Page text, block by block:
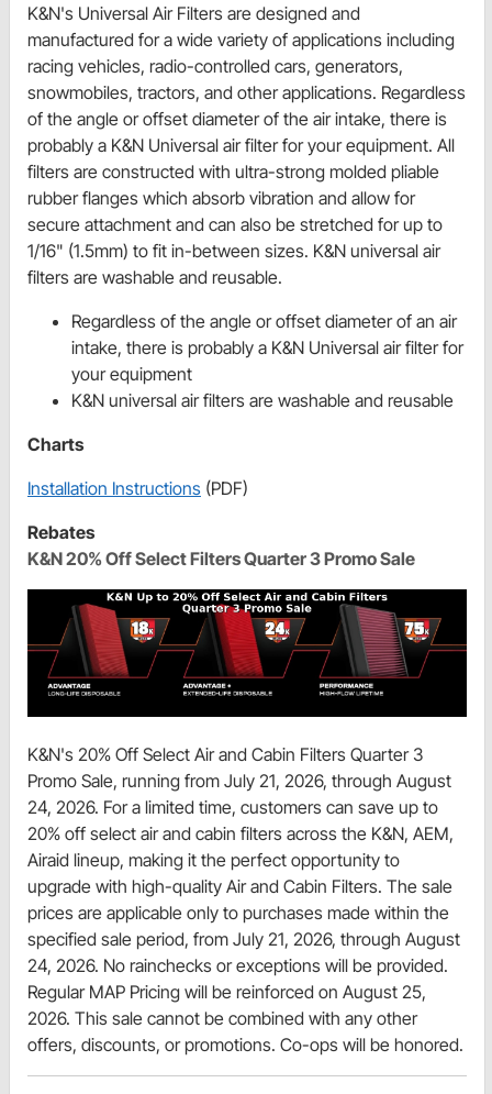
K&N's Universal Air Filters are designed and
manufactured for a wide variety of applications including
racing vehicles, radio-controlled cars, generators,
snowmobiles, tractors, and other applications. Regardless
of the angle or offset diameter of the air intake, there is
probably a K&N Universal air filter for your equipment. All
filters are constructed with ultra-strong molded pliable
rubber flanges which absorb vibration and allow for
secure attachment and can also be stretched for up to
1/16" (1.5mm) to fit in-between sizes. K&N universal air
filters are washable and reusable.
Regardless of the angle or offset diameter of an air
intake, there is probably a K&N Universal air filter for
your equipment
K&N universal air filters are washable and reusable
Charts
Installation Instructions (PDF)
Rebates
K&N 20% Off Select Filters Quarter 3 Promo Sale
K&N's 20% Off Select Air and Cabin Filters Quarter 3
Promo Sale, running from July 21, 2026, through August
24, 2026. For a limited time, customers can save up to
20% off select air and cabin filters across the K&N, AEM,
Airaid lineup, making it the perfect opportunity to
upgrade with high-quality Air and Cabin Filters. The sale
prices are applicable only to purchases made within the
specified sale period, from July 21, 2026, through August
24, 2026. No rainchecks or exceptions will be provided.
Regular MAP Pricing will be reinforced on August 25,
2026. This sale cannot be combined with any other
offers, discounts, or promotions. Co-ops will be honored.